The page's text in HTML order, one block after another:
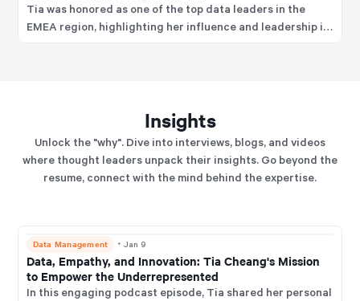
Tia was honored as one of the top data leaders in the
EMEA region, highlighting her influence and leadership in
Insights
Unlock the "why". Dive into interviews, blogs, and videos
where thought leaders unpack their insights. Go beyond the
resume, connect with the mind behind the expertise.
Data Management ・Jan 9
Data, Empathy, and Innovation: Tia Cheang's Mission
to Empower the Underrepresented
In this engaging podcast episode, Tia shared her personal